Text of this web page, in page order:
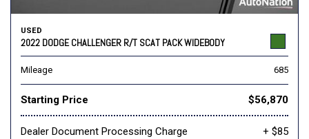
USED
2022 DODGE CHALLENGER R/T SCAT PACK WIDEBODY
Mileage 685
Starting Price $56,870
Dealer Document Processing Charge + $85